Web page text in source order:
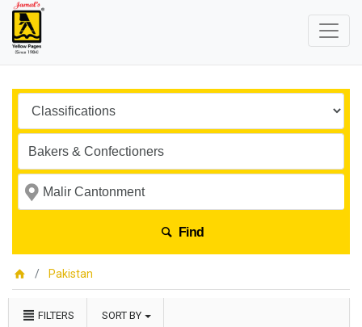
Find
Pakistan
FILTERS SORT BY